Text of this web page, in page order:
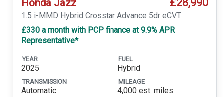
Honda Jazz £28,990
1.5 i-MMD Hybrid Crosstar Advance 5dr eCVT
£330 a month with PCP finance at 9.9% APR
Representative*
YEAR
2025
FUEL
Hybrid
TRANSMISSION
Automatic
MILEAGE
4,000 est. miles